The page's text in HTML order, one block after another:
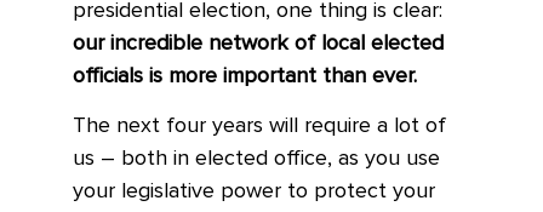
presidential election, one thing is clear:
our incredible network of local elected
officials is more important than ever.
The next four years will require a lot of
us – both in elected office, as you use
your legislative power to protect your